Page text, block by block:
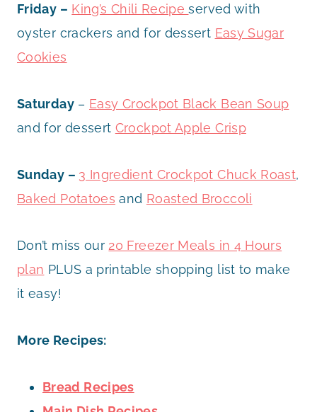
Friday – King’s Chili Recipeserved with
oyster crackers and for dessert Easy Sugar
Cookies
Saturday– Easy Crockpot Black Bean Soup
and for dessert Crockpot Apple Crisp
Sunday – 3 Ingredient Crockpot Chuck Roast,
Baked Potatoes and Roasted Broccoli
Don’t miss our20 Freezer Meals in 4 Hours
plan PLUS a printable shopping list to make
it easy!
More Recipes:
Bread Recipes